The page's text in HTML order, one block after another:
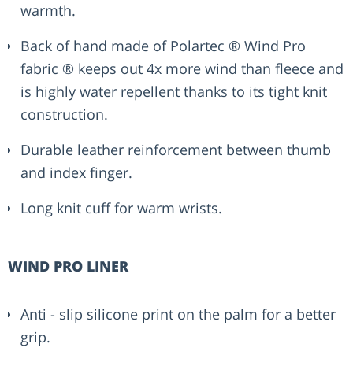
warmth.
Back of hand made of Polartec ® Wind Pro
fabric ® keeps out 4x more wind than fleece and
is highly water repellent thanks to its tight knit
construction.
Durable leather reinforcement between thumb
and index finger.
Long knit cuff for warm wrists.
WIND PRO LINER
Anti - slip silicone print on the palm for a better
grip.